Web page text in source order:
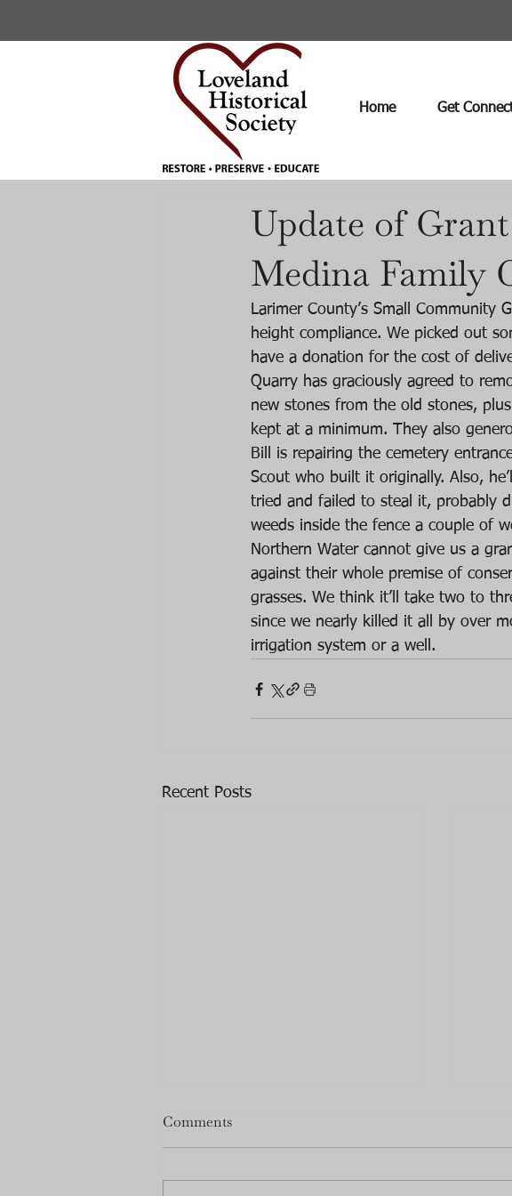
Home Get
Update of
Medina Family
Larimer County’s Small Community
height compliance. We picked out
have a donation for the cost of
Quarry has graciously agreed to
new stones from the old stones,
kept at a minimum. They also
Bill is repairing the cemetery
Scout who built it originally. Also,
tried and failed to steal it, probably
weeds inside the fence a couple of
Northern Water cannot give us a
against their whole premise of
grasses. We think it’ll take two to
since we nearly killed it all by over
irrigation system or a well.
Recent Posts
Milner Schwarz Open House
Comments